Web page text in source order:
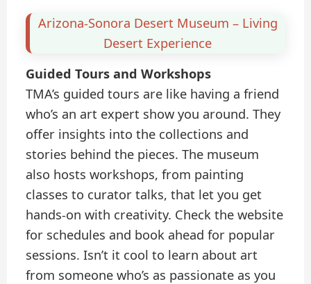
Arizona-Sonora Desert Museum – Living
Desert Experience
Guided Tours and Workshops
TMA’s guided tours are like having a friend
who’s an art expert show you around. They
offer insights into the collections and
stories behind the pieces. The museum
also hosts workshops, from painting
classes to curator talks, that let you get
hands-on with creativity. Check the website
for schedules and book ahead for popular
sessions. Isn’t it cool to learn about art
from someone who’s as passionate as you